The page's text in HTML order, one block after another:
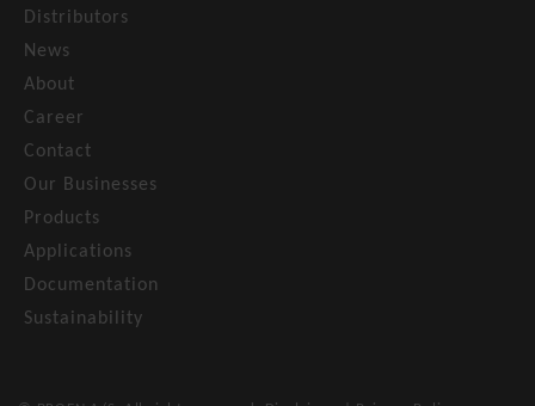
Distributors
News
About
Career
Contact
Our Businesses
Products
Applications
Documentation
Sustainability